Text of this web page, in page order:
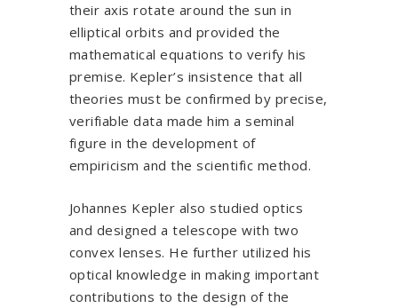
their axis rotate around the sun in
elliptical orbits and provided the
mathematical equations to verify his
premise. Kepler’s insistence that all
theories must be confirmed by precise,
verifiable data made him a seminal
figure in the development of
empiricism and the scientific method.
Johannes Kepler also studied optics
and designed a telescope with two
convex lenses. He further utilized his
optical knowledge in making important
contributions to the design of the